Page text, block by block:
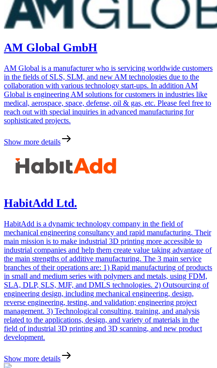
AM Global GmbH
AM Global is a manufacturer who is servicing worldwide customers
in the fields of SLS, SLM, and new AM technologies due to the
collaboration with various technology start-ups. In addition AM
Global is engineering AM solutions for customers in industries like
medical, aerospace, space, defense, oil & gas, etc. Please feel free to
reach out with special inquiries in advanced manufacturing for
sophisticated projects.
Show more details
HabitAdd Ltd.
HabitAdd is a dynamic technology company in the field of
mechanical engineering consultancy and rapid manufacturing. Their
main mission is to make industrial 3D printing more accessible to
industrial companies and help them create value taking advantage of
the main strengths of additive manufacturing. The 3 main service
branches of their operations are: 1) Rapid manufacturing of products
in small and medium series with polymers and metals, using FDM,
SLA, DLP, SLS, MJF, and DMLS technologies. 2) Оutsourcing of
engineering design, including mechanical engineering, design,
reverse engineering, testing, and validation; engineering project
management. 3) Technological consulting, training, and analysis
related to the applications, design, and variety of materials in the
field of industrial 3D printing and 3D scanning, and new product
development.
Show more details